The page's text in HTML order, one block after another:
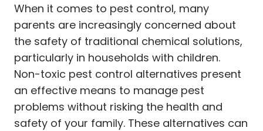
When it comes to pest control, many
parents are increasingly concerned about
the safety of traditional chemical solutions,
particularly in households with children.
Non-toxic pest control alternatives present
an effective means to manage pest
problems without risking the health and
safety of your family. These alternatives can